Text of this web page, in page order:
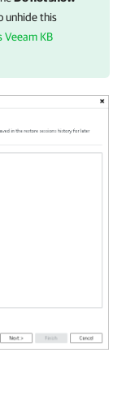
unhide this
Veeam KB